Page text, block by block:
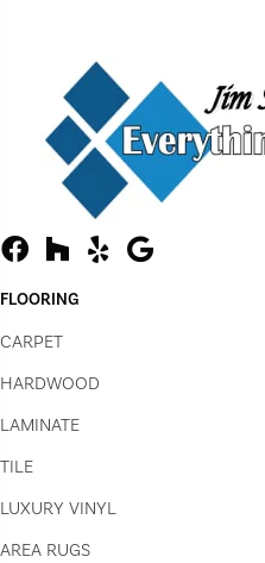
FLOORING
CARPET
HARDWOOD
LAMINATE
TILE
LUXURY VINYL
AREA RUGS